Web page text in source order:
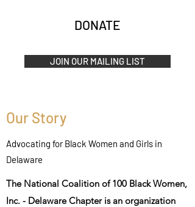
DONATE
JOIN OUR MAILING LIST
Our Story
Advocating for Black Women and Girls in
Delaware
The National Coalition of 100 Black Women,
Inc. - Delaware Chapter is an organization